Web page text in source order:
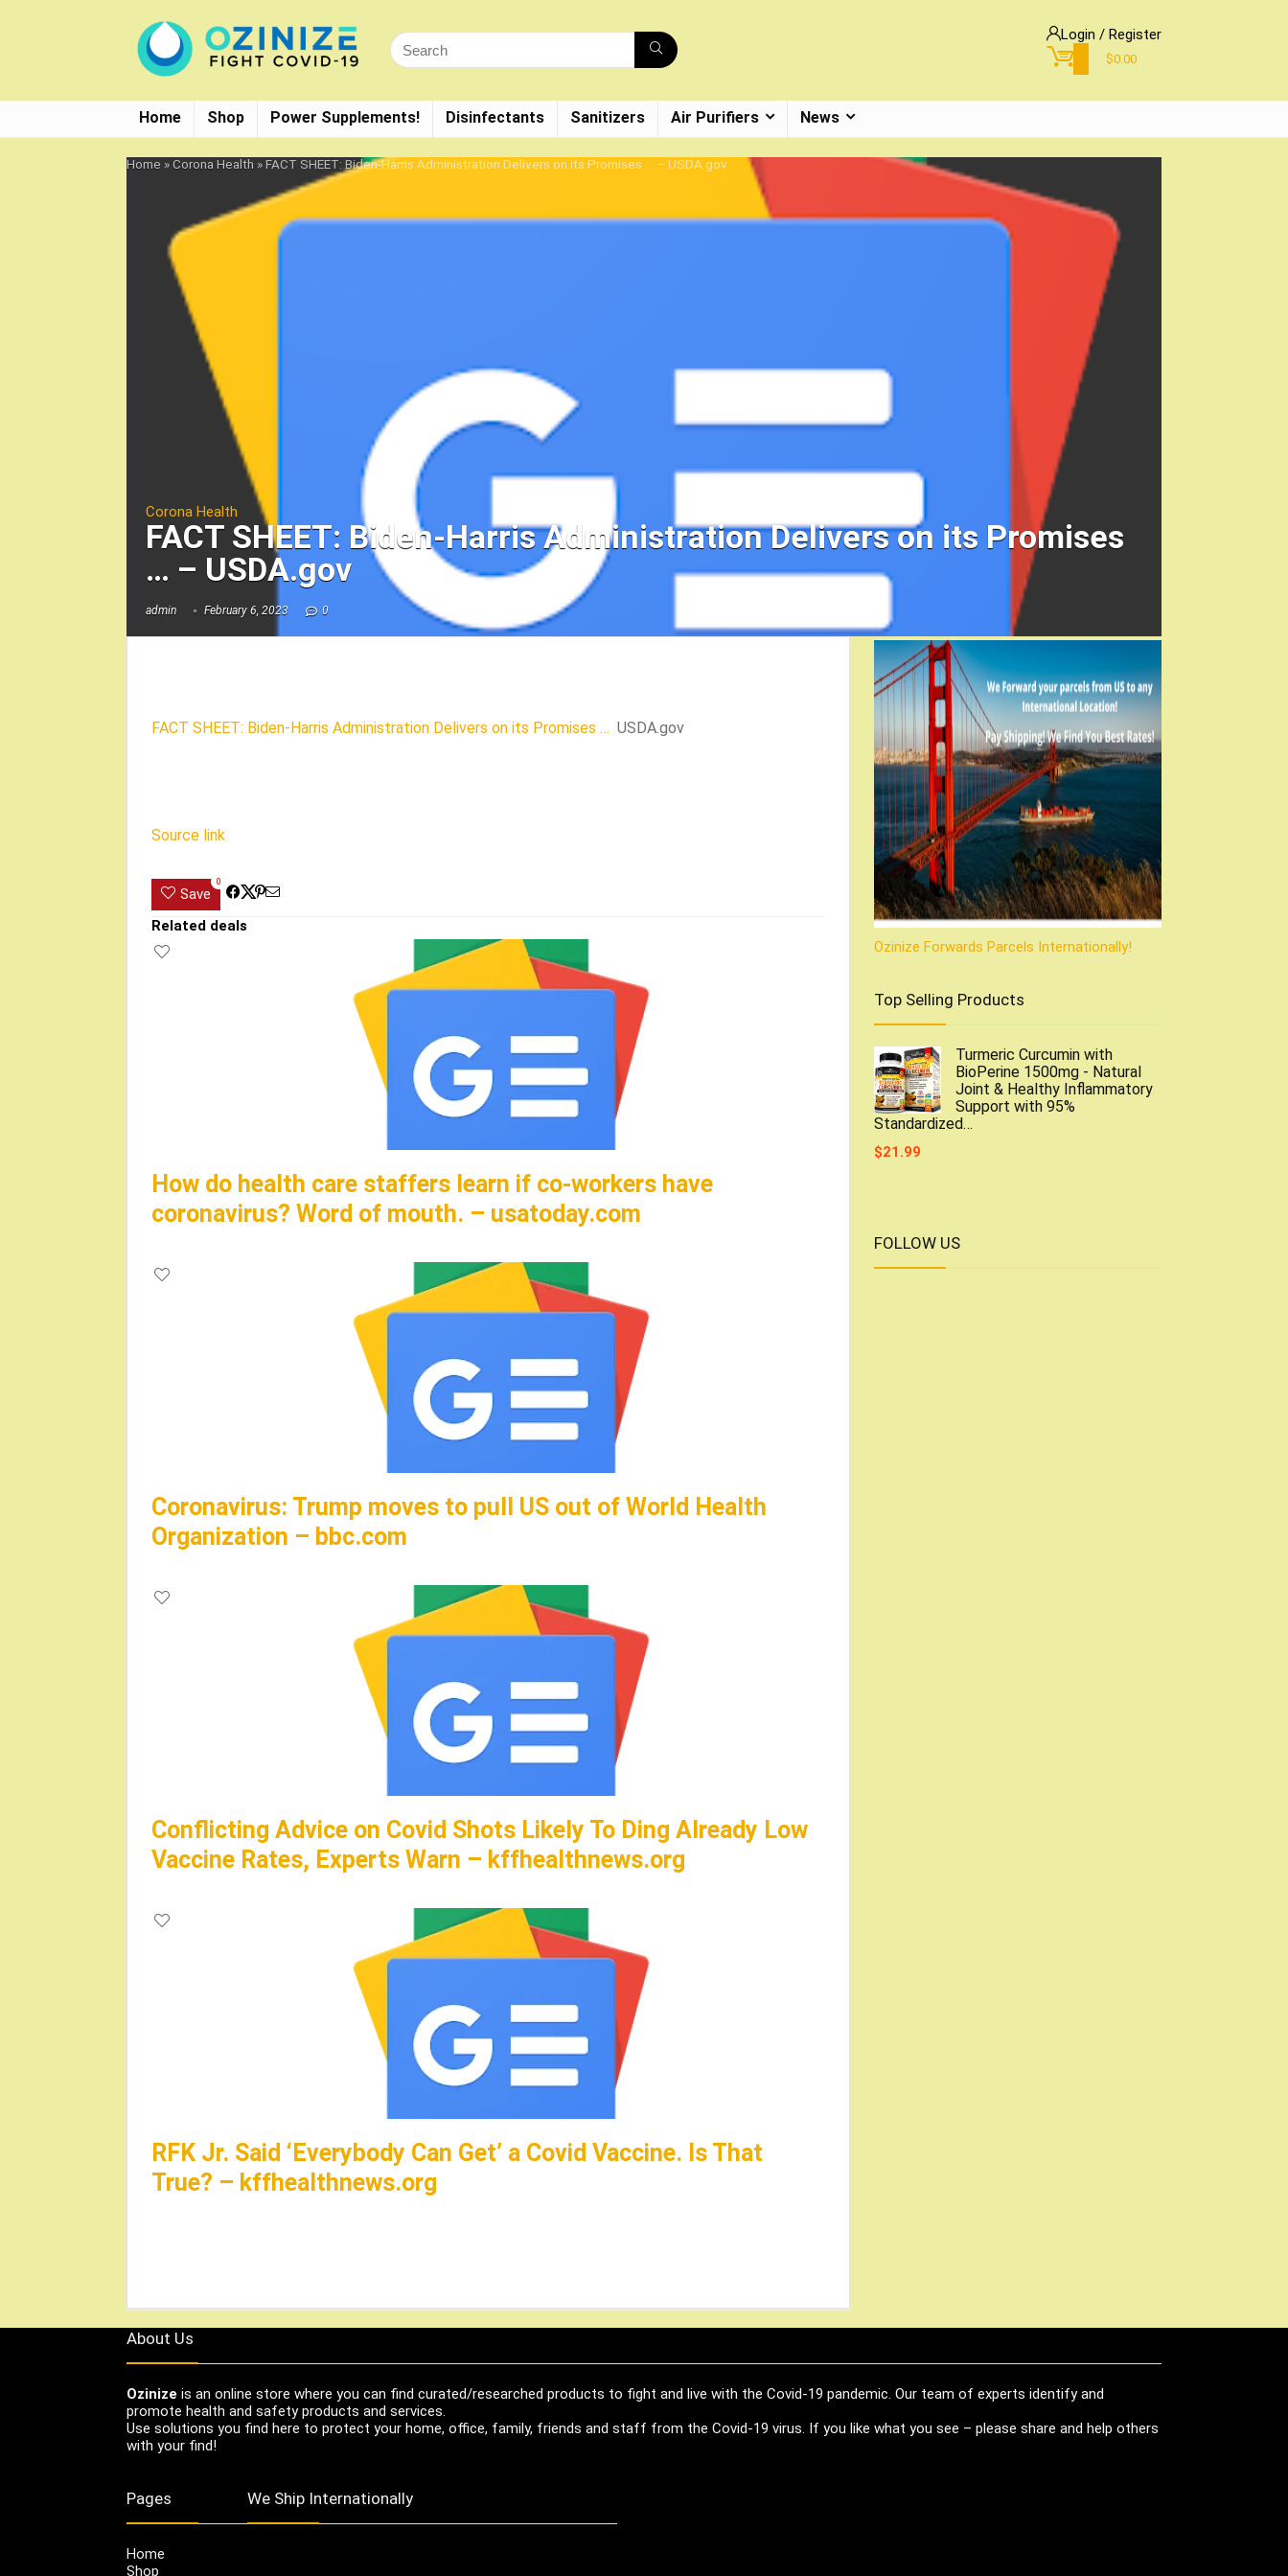
Login / Register
$0.00
Home Shop Power Supplements! Disinfectants Sanitizers Air Purifiers News
Home »Corona Health »FACT SHEET: Biden-Harris Administration Delivers on its Promises … – USDA.gov
Corona Health
FACT SHEET: Biden-Harris Administration Delivers on its Promises
… – USDA.gov
admin February 6, 2023 0
FACT SHEET: Biden-Harris Administration Delivers on its Promises … USDA.gov
Source link
Save
0
Related deals
How do health care staffers learn if co-workers have
coronavirus? Word of mouth. – usatoday.com
Coronavirus: Trump moves to pull US out of World Health
Organization – bbc.com
Conflicting Advice on Covid Shots Likely To Ding Already Low
Vaccine Rates, Experts Warn – kffhealthnews.org
RFK Jr. Said ‘Everybody Can Get’ a Covid Vaccine. Is That
True? – kffhealthnews.org
Ozinize Forwards Parcels Internationally!
Top Selling Products
Turmeric Curcumin with
BioPerine 1500mg - Natural
Joint & Healthy Inflammatory
Support with 95%
Standardized…
$21.99
FOLLOW US
About Us
Ozinize is an online store where you can find curated/researched products to fight and live with the Covid-19 pandemic. Our team of experts identify and
promote health and safety products and services.
Use solutions you find here to protect your home, office, family, friends and staff from the Covid-19 virus. If you like what you see – please share and help others
with your find!
Pages
Home
Shop
We Ship Internationally